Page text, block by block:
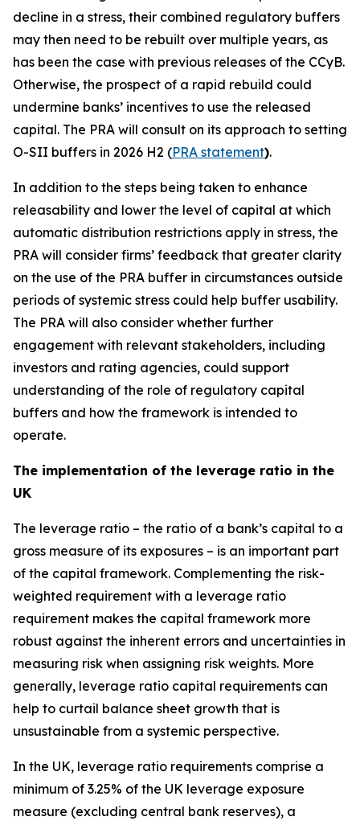
decline in a stress, their combined regulatory buffers
may then need to be rebuilt over multiple years, as
has been the case with previous releases of the CCyB.
Otherwise, the prospect of a rapid rebuild could
undermine banks’ incentives to use the released
capital. The PRA will consult on its approach to setting
O-SII buffers in 2026 H2 (PRA statement).
In addition to the steps being taken to enhance
releasability and lower the level of capital at which
automatic distribution restrictions apply in stress, the
PRA will consider firms’ feedback that greater clarity
on the use of the PRA buffer in circumstances outside
periods of systemic stress could help buffer usability.
The PRA will also consider whether further
engagement with relevant stakeholders, including
investors and rating agencies, could support
understanding of the role of regulatory capital
buffers and how the framework is intended to
operate.
The implementation of the leverage ratio in the
UK
The leverage ratio – the ratio of a bank’s capital to a
gross measure of its exposures – is an important part
of the capital framework. Complementing the risk-
weighted requirement with a leverage ratio
requirement makes the capital framework more
robust against the inherent errors and uncertainties in
measuring risk when assigning risk weights. More
generally, leverage ratio capital requirements can
help to curtail balance sheet growth that is
unsustainable from a systemic perspective.
In the UK, leverage ratio requirements comprise a
minimum of 3.25% of the UK leverage exposure
measure (excluding central bank reserves), a